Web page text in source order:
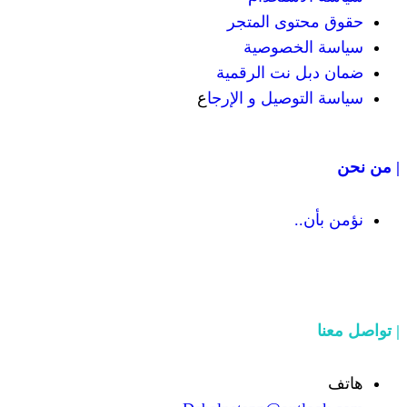
المتجر
الرقمية
و الإرجاع